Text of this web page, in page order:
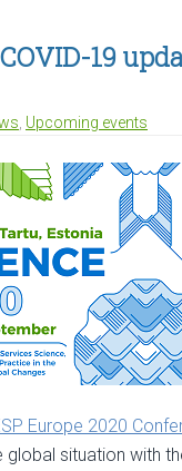
19
Upcoming events
Europe 2020
situation with